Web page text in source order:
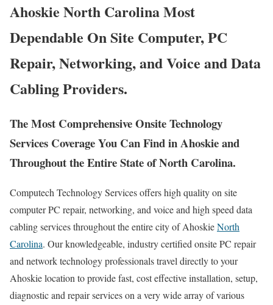
Ahoskie North Carolina Most
Dependable On Site Computer, PC
Repair, Networking, and Voice and Data
Cabling Providers.
The Most Comprehensive Onsite Technology
Services Coverage You Can Find in Ahoskie and
Throughout the Entire State of North Carolina.
Computech Technology Services offers high quality on site
computer PC repair, networking, and voice and high speed data
cabling services throughout the entire city of AhoskieNorth
Carolina. Our knowledgeable, industry certified onsite PC repair
and network technology professionals travel directly to your
Ahoskie location to provide fast, cost effective installation, setup,
diagnostic and repair services on a very wide array of various